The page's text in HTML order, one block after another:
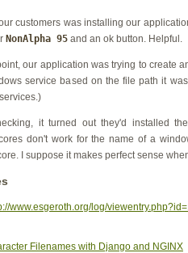
customers was installing our
NonAlpha 95 and an ok button. Helpful.
our application was trying to create
service based on the file path it
it turned out they'd installed
don't work for the name of a
I suppose it makes perfect sense
www.esgeroth.org/log/
Filenames with Django and NGINX